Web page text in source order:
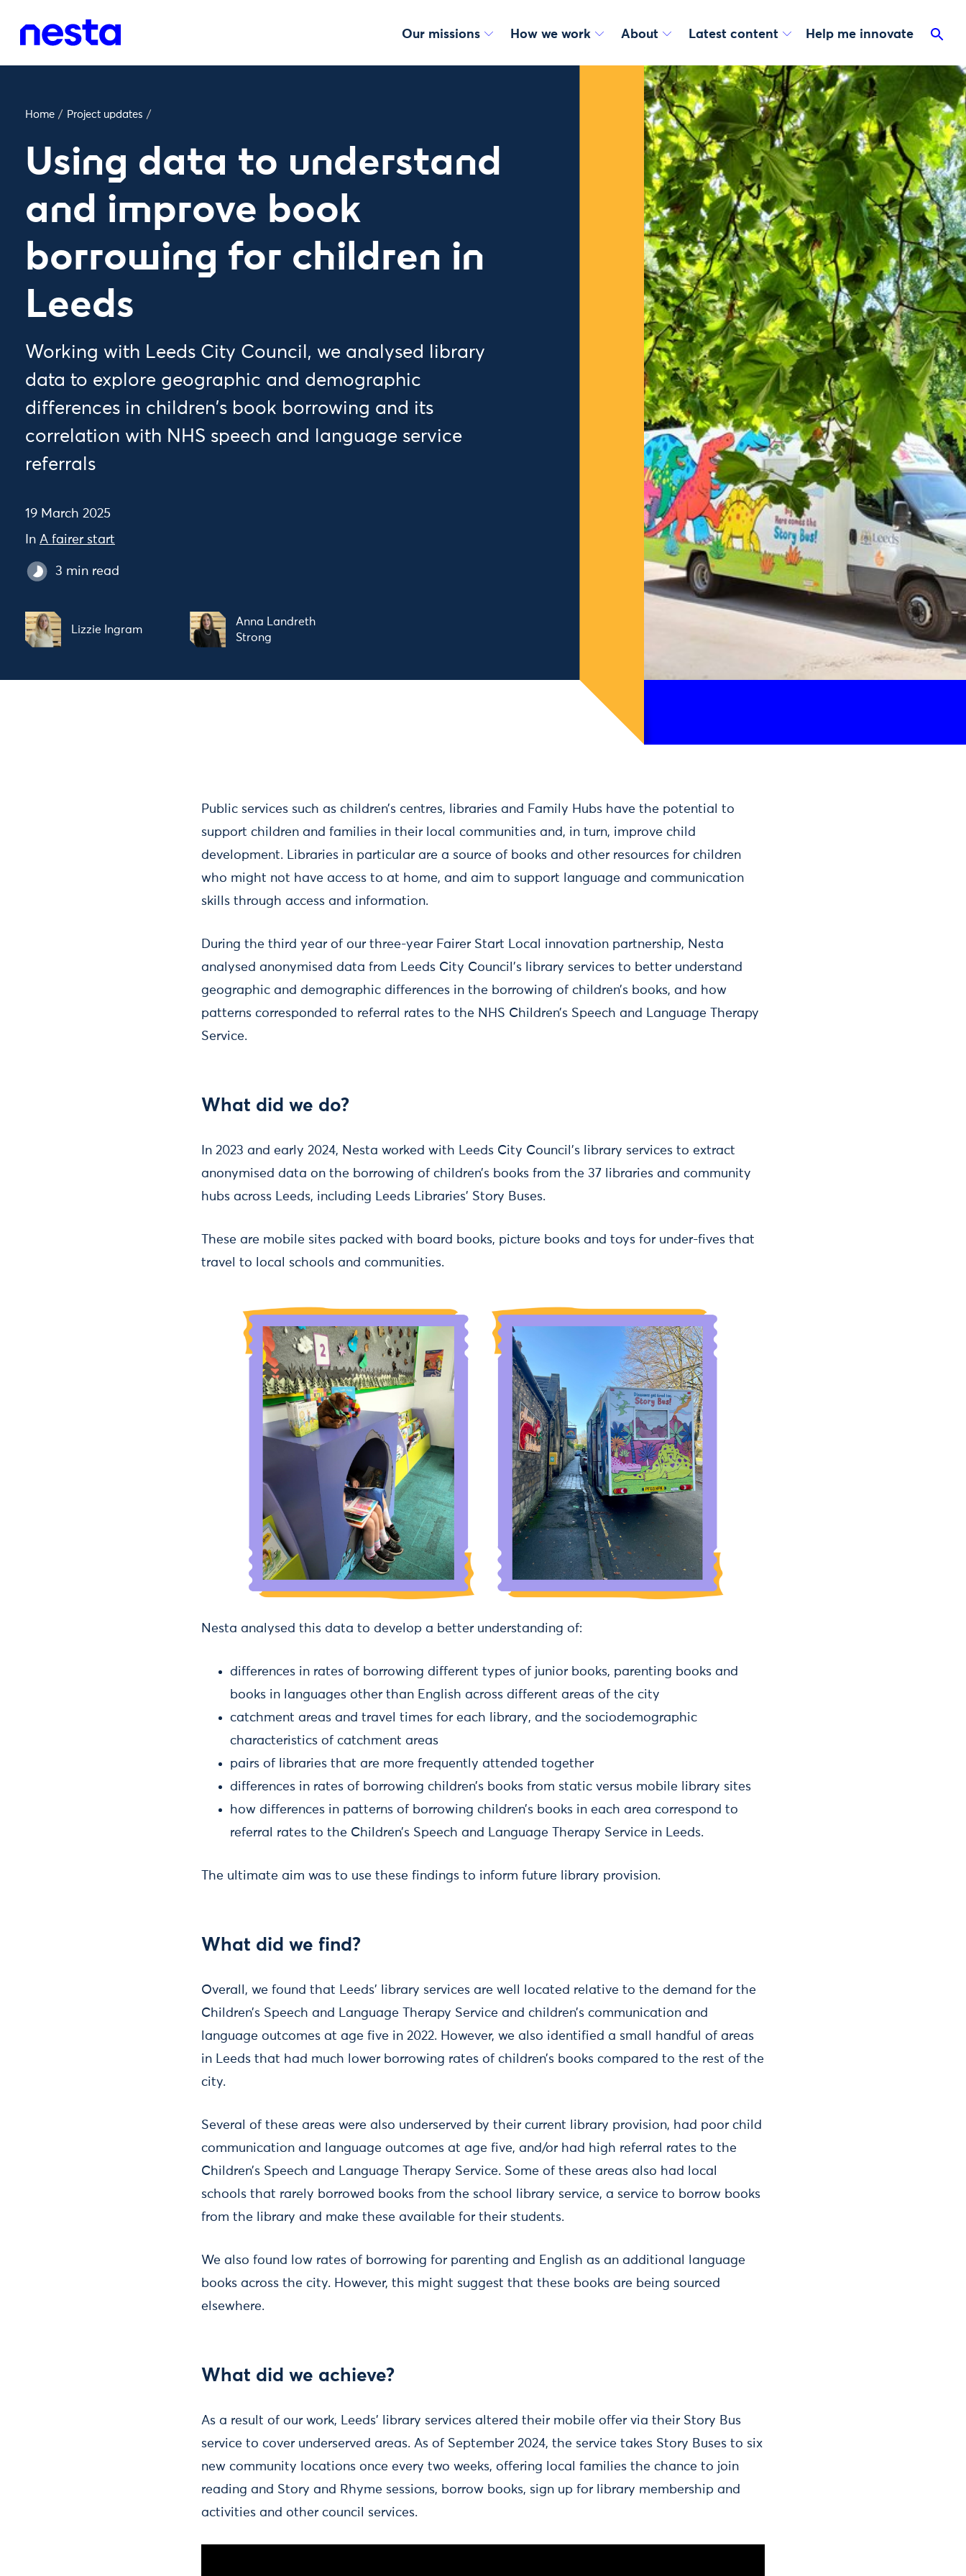
Our missions How we work About Latest content Help me innovate
Home / Project updates /
Using data to understand
and improve book
borrowing for children in
Leeds
Working with Leeds City Council, we analysed library
data to explore geographic and demographic
differences in children's book borrowing and its
correlation with NHS speech and language service
referrals
19 March 2025
In A fairer start
3 min read
Lizzie Ingram
Anna Landreth
Strong
Public services such as children’s centres, libraries and Family Hubs have the potential to
support children and families in their local communities and, in turn, improve child
development. Libraries in particular are a source of books and other resources for children
who might not have access to at home, and aim to support language and communication
skills through access and information.
During the third year of our three-year Fairer Start Local innovation partnership, Nesta
analysed anonymised data from Leeds City Council’s library services to better understand
geographic and demographic differences in the borrowing of children’s books, and how
patterns corresponded to referral rates to the NHS Children’s Speech and Language Therapy
Service.
What did we do?
In 2023 and early 2024, Nesta worked with Leeds City Council’s library services to extract
anonymised data on the borrowing of children’s books from the 37 libraries and community
hubs across Leeds, including Leeds Libraries’ Story Buses.
These are mobile sites packed with board books, picture books and toys for under-fives that
travel to local schools and communities.
Nesta analysed this data to develop a better understanding of:
differences in rates of borrowing different types of junior books, parenting books and
books in languages other than English across different areas of the city
catchment areas and travel times for each library, and the sociodemographic
characteristics of catchment areas
pairs of libraries that are more frequently attended together
differences in rates of borrowing children’s books from static versus mobile library sites
how differences in patterns of borrowing children’s books in each area correspond to
referral rates to the Children’s Speech and Language Therapy Service in Leeds.
The ultimate aim was to use these findings to inform future library provision.
What did we find?
Overall, we found that Leeds’ library services are well located relative to the demand for the
Children’s Speech and Language Therapy Service and children’s communication and
language outcomes at age five in 2022. However, we also identified a small handful of areas
in Leeds that had much lower borrowing rates of children’s books compared to the rest of the
city.
Several of these areas were also underserved by their current library provision, had poor child
communication and language outcomes at age five, and/or had high referral rates to the
Children’s Speech and Language Therapy Service. Some of these areas also had local
schools that rarely borrowed books from the school library service, a service to borrow books
from the library and make these available for their students.
We also found low rates of borrowing for parenting and English as an additional language
books across the city. However, this might suggest that these books are being sourced
elsewhere.
What did we achieve?
As a result of our work, Leeds’ library services altered their mobile offer via their Story Bus
service to cover underserved areas. As of September 2024, the service takes Story Buses to six
new community locations once every two weeks, offering local families the chance to join
reading and Story and Rhyme sessions, borrow books, sign up for library membership and
activities and other council services.